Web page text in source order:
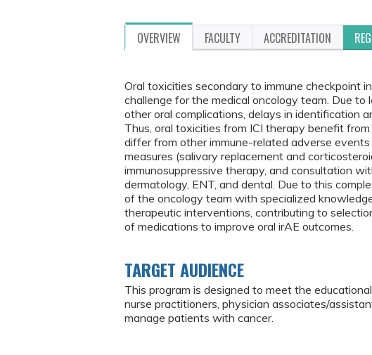
OVERVIEW FACULTY ACCREDITATION
Oral toxicities secondary to immune checkpoint
challenge for the medical oncology team. Due to
other oral complications, delays in identification
Thus, oral toxicities from ICI therapy benefit
differ from other immune-related adverse
measures (salivary replacement and
immunosuppressive therapy, and consultation
dermatology, ENT, and dental. Due to this
of the oncology team with specialized
therapeutic interventions, contributing to
of medications to improve oral irAE outcomes.
TARGET AUDIENCE
This program is designed to meet the
nurse practitioners, physician associates/
manage patients with cancer.